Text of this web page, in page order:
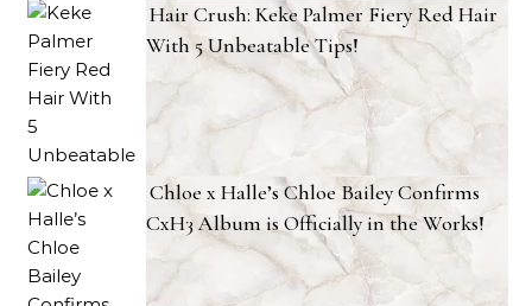
Hair Crush: Keke Palmer Fiery Red Hair
With 5 Unbeatable Tips!
Chloe x Halle’s Chloe Bailey Confirms
CxH3 Album is Officially in the Works!